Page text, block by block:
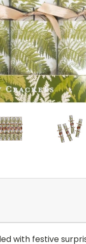
with festive